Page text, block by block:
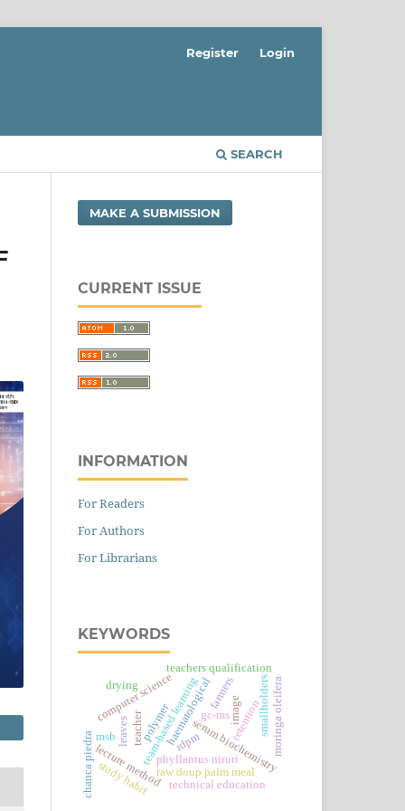
SEARCH
Register Login
MAKE A SUBMISSION
CURRENT ISSUE
INFORMATION
For Readers
For Authors
For Librarians
KEYWORDS
polymer
team-based learning
teacher
computer science
teachers qualification
haematologicalserum biochemistry
raw doup palm meal
rdpm retentionsmallholders
lecture methodphyllantus niruri
chanca piedra
gc-ms moringa oleifera
leaves
farmers
drying
image
msb
study habit technical education